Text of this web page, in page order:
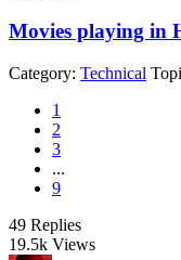
Movies playing in
Category: Technical
1
2
3
...
9
49 Replies
19.5k Views